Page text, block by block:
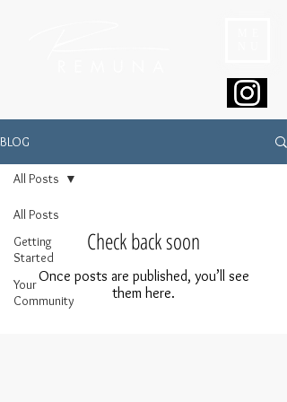
BLOG
All Posts
Getting
Started
Your
Community
All Posts
Check back soon
Once posts are published, you’ll see
them here.